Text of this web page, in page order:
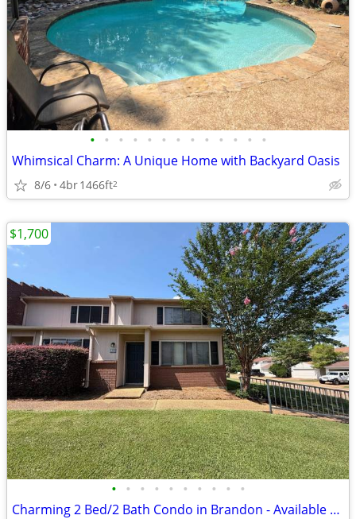
• • • • • • • • • • • • •
Whimsical Charm: A Unique Home with Backyard Oasis
8/6 4br1466ft2
• • • • • • • • • •
Charming 2 Bed/2 Bath Condo in Brandon - Available 7/20 - $1700
$1,700